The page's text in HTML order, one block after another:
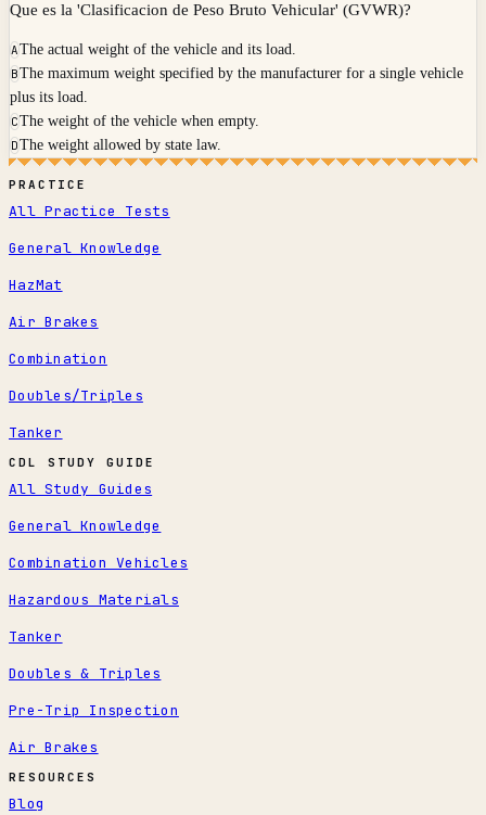
Que es la 'Clasificacion de Peso Bruto Vehicular' (GVWR)?
AThe actual weight of the vehicle and its load.
BThe maximum weight specified by the manufacturer for a single vehicle
plus its load.
CThe weight of the vehicle when empty.
DThe weight allowed by state law.
PRACTICE
All Practice Tests
General Knowledge
HazMat
Air Brakes
Combination
Doubles/Triples
Tanker
CDL STUDY GUIDE
All Study Guides
General Knowledge
Combination Vehicles
Hazardous Materials
Tanker
Doubles & Triples
Pre-Trip Inspection
Air Brakes
RESOURCES
Blog